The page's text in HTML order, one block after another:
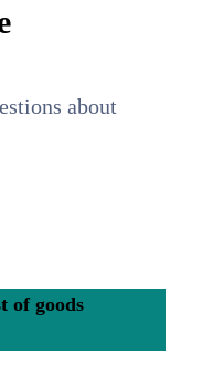
about
of goods